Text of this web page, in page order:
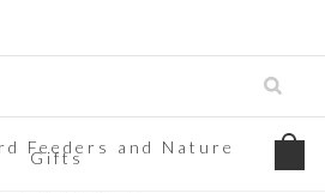
Feeders and Nature
Gifts